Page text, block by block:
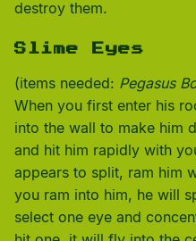
destroy them.
Slime Eyes
(items needed: Pegasus
When you first enter his
into the wall to make him
and hit him rapidly with
appears to split, ram him
you ram into him, he will
select one eye and